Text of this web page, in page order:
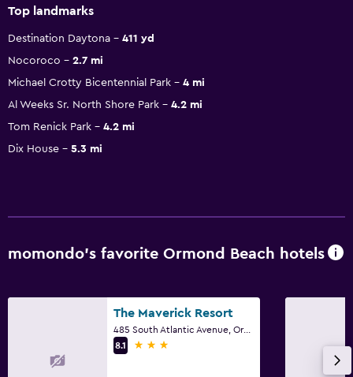
Top landmarks
Destination Daytona
411 yd
Nocoroco
2.7 mi
Michael Crotty Bicentennial Park
4 mi
Al Weeks Sr. North Shore Park
4.2 mi
Tom Renick Park
4.2 mi
Dix House
5.3 mi
momondo’s favorite Ormond Beach hotels
The Maverick Resort
485 South Atlantic Avenue, Ormond Beach, FL
8.1
3 stars